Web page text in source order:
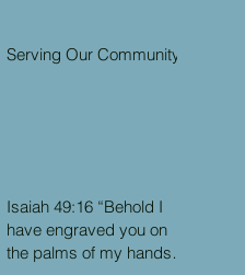
Serving Our Community
Isaiah 49:16 “Behold I
have engraved you on
the palms of my hands: